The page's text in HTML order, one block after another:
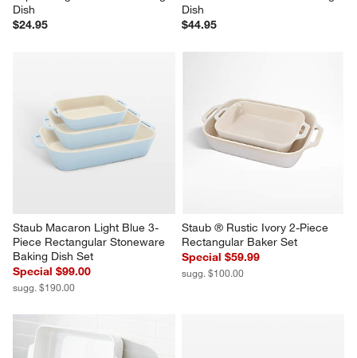
Dish
$24.95
Dish
$44.95
Staub Macaron Light Blue 3-
Piece Rectangular Stoneware
Baking Dish Set
Special $99.00
sugg. $190.00
Staub ® Rustic Ivory 2-Piece
Rectangular Baker Set
Special $59.99
sugg. $100.00